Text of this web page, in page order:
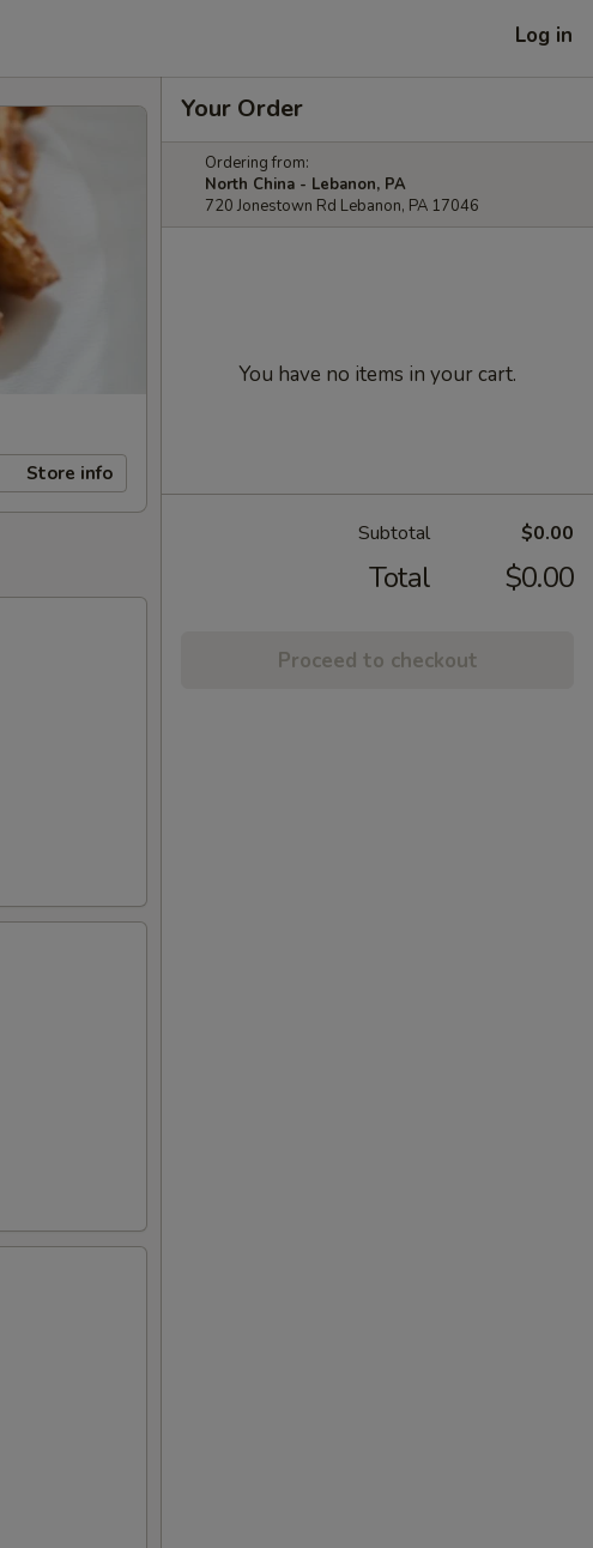
Log in
Store info
Your Order
Ordering from:
North China - Lebanon, PA
720 Jonestown Rd Lebanon, PA 17046
You have no items in your cart.
Subtotal $0.00
Total $0.00
Proceed to checkout